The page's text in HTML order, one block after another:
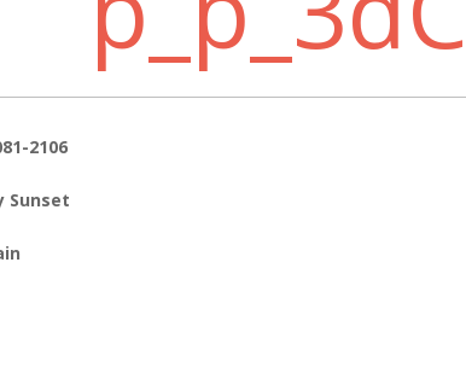
2106
Sunset